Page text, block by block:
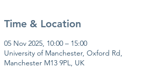
Time & Location
05 Nov 2025, 10:00 – 15:00
University of Manchester, Oxford Rd,
Manchester M13 9PL, UK